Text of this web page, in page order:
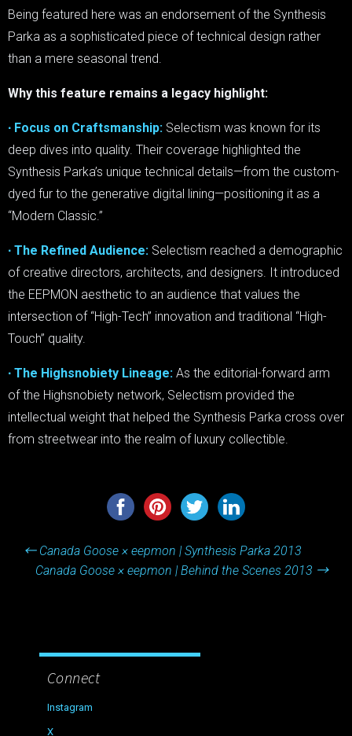
Being featured here was an endorsement of the Synthesis
Parka as a sophisticated piece of technical design rather
than a mere seasonal trend.
Why this feature remains a legacy highlight:
∙ Focus on Craftsmanship: Selectism was known for its
deep dives into quality. Their coverage highlighted the
Synthesis Parka’s unique technical details—from the custom-
dyed fur to the generative digital lining—positioning it as a
“Modern Classic.”
∙ The Refined Audience: Selectism reached a demographic
of creative directors, architects, and designers. It introduced
the EEPMON aesthetic to an audience that values the
intersection of “High-Tech” innovation and traditional “High-
Touch” quality.
∙ The Highsnobiety Lineage: As the editorial-forward arm
of the Highsnobiety network, Selectism provided the
intellectual weight that helped the Synthesis Parka cross over
from streetwear into the realm of luxury collectible.
Post
navigation
←Canada Goose × eepmon | Synthesis Parka 2013
Canada Goose × eepmon | Behind the Scenes 2013 →
Connect
Instagram
X